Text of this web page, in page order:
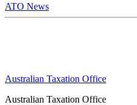
ATO News
Australian Taxation Office
Australian Taxation Office